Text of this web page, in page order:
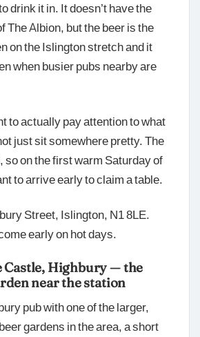
drink it in. It doesn’t have the
The Albion, but the beer is the
on the Islington stretch and it
when busier pubs nearby are
to actually pay attention to what
just sit somewhere pretty. The
so on the first warm Saturday of
to arrive early to claim a table.
Street, Islington, N1 8LE.
early on hot days.
Castle, Highbury — the
near the station
pub with one of the larger,
gardens in the area, a short